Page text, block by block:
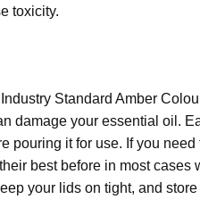
toxicity.
Standard Amber
damage your essential oil.
pouring it for use. If you
best before in most
your lids on tight, and